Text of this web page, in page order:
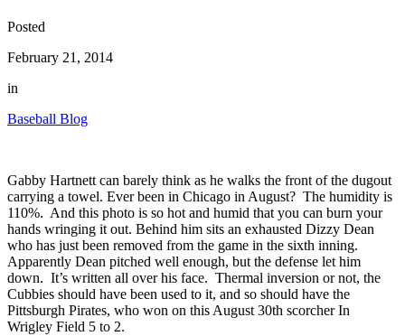
Posted
February 21, 2014
in
Baseball Blog
Gabby Hartnett can barely think as he walks the front of the dugout
carrying a towel. Ever been in Chicago in August? The humidity is
110%. And this photo is so hot and humid that you can burn your
hands wringing it out. Behind him sits an exhausted Dizzy Dean
who has just been removed from the game in the sixth inning.
Apparently Dean pitched well enough, but the defense let him
down. It’s written all over his face. Thermal inversion or not, the
Cubbies should have been used to it, and so should have the
Pittsburgh Pirates, who won on this August 30th scorcher In
Wrigley Field 5 to 2.